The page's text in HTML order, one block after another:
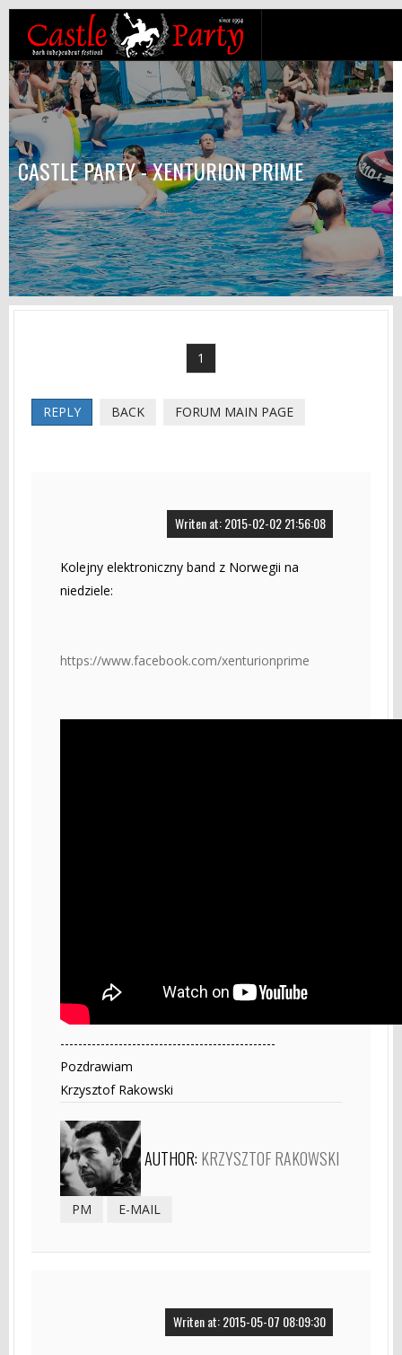
CASTLE PARTY - XENTURION PRIME
1
REPLY BACK FORUM MAIN PAGE
Writen at: 2015-02-02 21:56:08
Kolejny elektroniczny band z Norwegii na
niedziele:
https://www.facebook.com/xenturionprime
------------------------------------------------
Pozdrawiam
Krzysztof Rakowski
AUTHOR: KRZYSZTOF RAKOWSKI
PM E-MAIL
Writen at: 2015-05-07 08:09:30